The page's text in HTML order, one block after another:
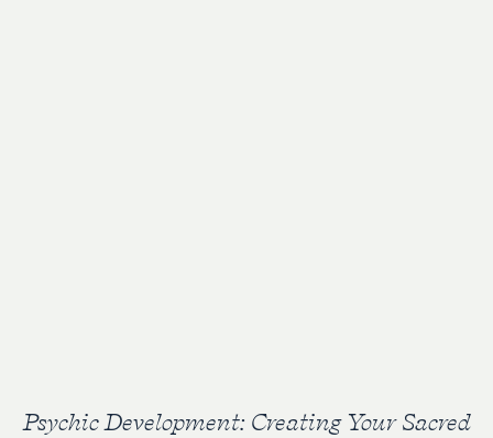
Psychic Development: Creating Your Sacred